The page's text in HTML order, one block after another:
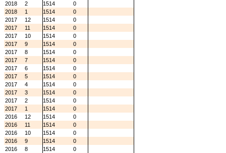
2018
2 1514
0
2018
1 1514
0
2017
12 1514
0
2017
11 1514
0
2017
10 1514
0
2017
9 1514
0
2017
8 1514
0
2017
7 1514
0
2017
6 1514
0
2017
5 1514
0
2017
4 1514
0
2017
3 1514
0
2017
2 1514
0
2017
1 1514
0
2016
12 1514
0
2016
11 1514
0
2016
10 1514
0
2016
9 1514
0
2016
8 1514
0